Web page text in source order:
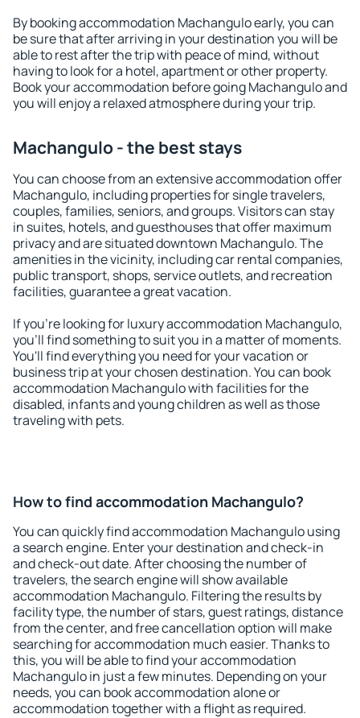
By booking accommodation Machangulo early, you can
be sure that after arriving in your destination you will be
able to rest after the trip with peace of mind, without
having to look for a hotel, apartment or other property.
Book your accommodation before going Machangulo and
you will enjoy a relaxed atmosphere during your trip.
Machangulo - the best stays
You can choose from an extensive accommodation offer
Machangulo, including properties for single travelers,
couples, families, seniors, and groups. Visitors can stay
in suites, hotels, and guesthouses that offer maximum
privacy and are situated downtown Machangulo. The
amenities in the vicinity, including car rental companies,
public transport, shops, service outlets, and recreation
facilities, guarantee a great vacation.
If you're looking for luxury accommodation Machangulo,
you'll find something to suit you in a matter of moments.
You'll find everything you need for your vacation or
business trip at your chosen destination. You can book
accommodation Machangulo with facilities for the
disabled, infants and young children as well as those
traveling with pets.
How to find accommodation Machangulo?
You can quickly find accommodation Machangulo using
a search engine. Enter your destination and check-in
and check-out date. After choosing the number of
travelers, the search engine will show available
accommodation Machangulo. Filtering the results by
facility type, the number of stars, guest ratings, distance
from the center, and free cancellation option will make
searching for accommodation much easier. Thanks to
this, you will be able to find your accommodation
Machangulo in just a few minutes. Depending on your
needs, you can book accommodation alone or
accommodation together with a flight as required.